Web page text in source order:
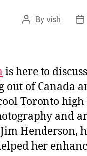
Post
By vish
is here to
out of Canada
Toronto
and
Henderson,
her